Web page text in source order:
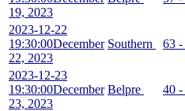
19, 2023
2023-12-22
19:30:00December
22, 2023
Southern 63 -
2023-12-23
19:30:00December
23, 2023
Belpre 40 -